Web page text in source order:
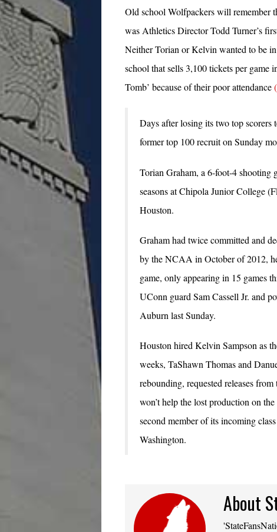
Old school Wolfpackers will remember
was Athletics Director Todd Turner’s
Neither Torian or Kelvin wanted to be
school that sells 3,100 tickets per game
Tomb’ because of their poor attendance
Days after losing its two top scorers
former top 100 recruit on Sunday
Torian Graham, a 6-foot-4 shooting
seasons at Chipola Junior College
Houston.
Graham had twice committed and
by the NCAA in October of 2012,
game, only appearing in 15 games
UConn guard Sam Cassell Jr. and
Auburn last Sunday.
Houston hired Kelvin Sampson as
weeks, TaShawn Thomas and
rebounding, requested releases
won’t help the lost production on
second member of its incoming
Washington.
About